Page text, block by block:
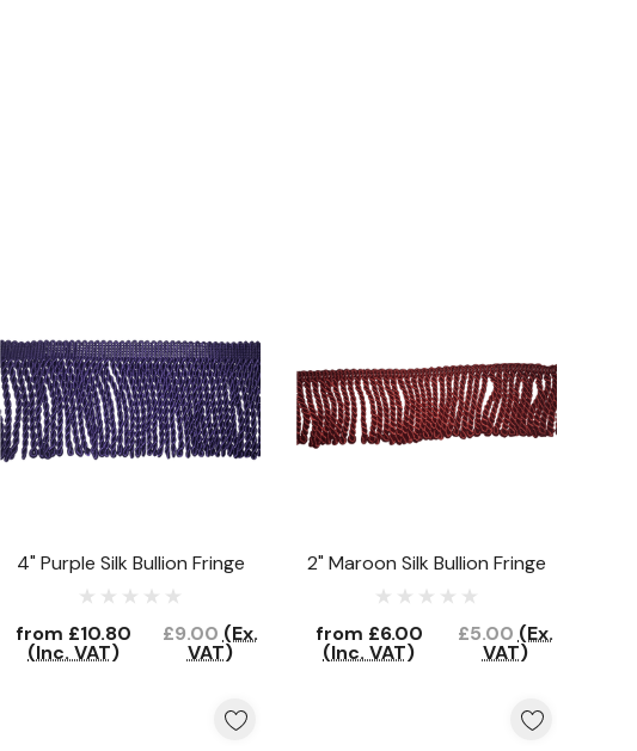
4" Purple Silk Bullion Fringe
from £10.80
(Inc. VAT)
£9.00 (Ex.
VAT)
2" Maroon Silk Bullion Fringe
from £6.00
(Inc. VAT)
£5.00 (Ex.
VAT)